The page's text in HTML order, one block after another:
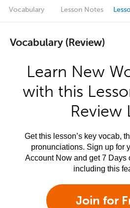
Vocabulary Lesson Notes
Vocabulary (Review)
Learn New
with this
Review
Get this lesson’s key vocab,
pronunciations. Sign up for
Account Now and get 7 Days
including this
Join for